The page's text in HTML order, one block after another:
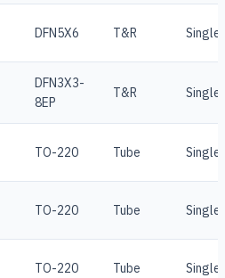
DFN5X6 T&R Single
DFN3X3-
8EP
T&R Single
TO-220 Tube Single
TO-220 Tube Single
TO-220 Tube Single